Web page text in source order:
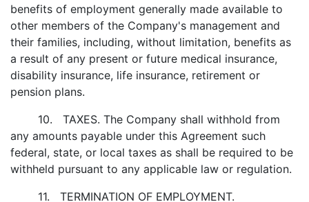
benefits of employment generally made available to
other members of the Company's management and
their families, including, without limitation, benefits as
a result of any present or future medical insurance,
disability insurance, life insurance, retirement or
pension plans.
10. TAXES. The Company shall withhold from
any amounts payable under this Agreement such
federal, state, or local taxes as shall be required to be
withheld pursuant to any applicable law or regulation.
11. TERMINATION OF EMPLOYMENT.